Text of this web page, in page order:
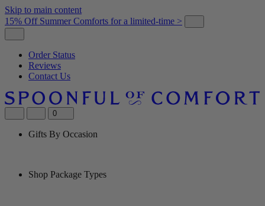
Skip to main content
15% Off Summer Comforts for a limited-time >
Order Status
Reviews
Contact Us
0
Gifts By Occasion
Shop Package Types